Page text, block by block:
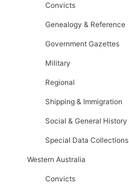
Convicts
Genealogy & Reference
Government Gazettes
Military
Regional
Shipping & Immigration
Social & General History
Special Data Collections
Western Australia
Convicts